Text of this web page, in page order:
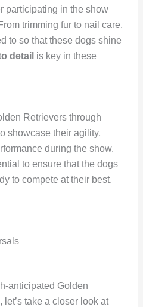
participating in the show
trimming fur to nail care,
to so that these dogs shine
detail is key in these
Retrievers through
showcase their agility,
during the show.
to ensure that the dogs
to compete at their best.
anticipated Golden
take a closer look at